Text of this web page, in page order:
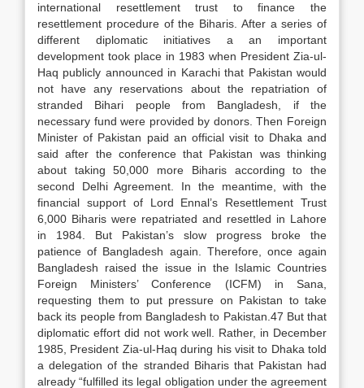
international resettlement trust to finance the
resettlement procedure of the Biharis. After a series of
different diplomatic initiatives a an important
development took place in 1983 when President Zia-ul-
Haq publicly announced in Karachi that Pakistan would
not have any reservations about the repatriation of
stranded Bihari people from Bangladesh, if the
necessary fund were provided by donors. Then Foreign
Minister of Pakistan paid an official visit to Dhaka and
said after the conference that Pakistan was thinking
about taking 50,000 more Biharis according to the
second Delhi Agreement. In the meantime, with the
financial support of Lord Ennal’s Resettlement Trust
6,000 Biharis were repatriated and resettled in Lahore
in 1984. But Pakistan’s slow progress broke the
patience of Bangladesh again. Therefore, once again
Bangladesh raised the issue in the Islamic Countries
Foreign Ministers’ Conference (ICFM) in Sana,
requesting them to put pressure on Pakistan to take
back its people from Bangladesh to Pakistan.47 But that
diplomatic effort did not work well. Rather, in December
1985, President Zia-ul-Haq during his visit to Dhaka told
a delegation of the stranded Biharis that Pakistan had
already “fulfilled its legal obligation under the agreement